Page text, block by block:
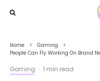
Home
Gaming
People Can Fly Working On Brand
Gaming · 1 min read